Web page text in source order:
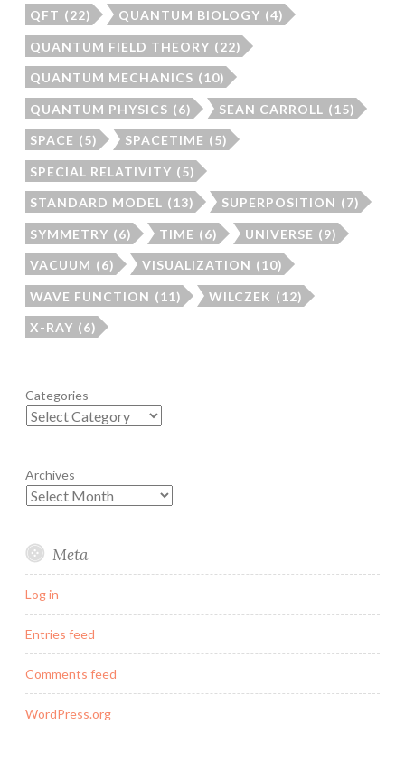
QFT (22) QUANTUM BIOLOGY (4)
QUANTUM FIELD THEORY (22)
QUANTUM MECHANICS (10)
QUANTUM PHYSICS (6) SEAN CARROLL (15)
SPACE (5) SPACETIME (5)
SPECIAL RELATIVITY (5)
STANDARD MODEL (13) SUPERPOSITION (7)
SYMMETRY (6) TIME (6) UNIVERSE (9)
VACUUM (6) VISUALIZATION (10)
WAVE FUNCTION (11) WILCZEK (12)
X-RAY (6)
Categories
Archives
Meta
Log in
Entries feed
Comments feed
WordPress.org